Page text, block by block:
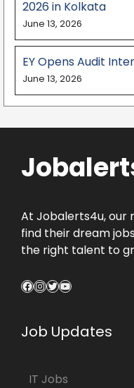
2026 in Kolkata
June 13, 2026
EY Opens Audit
June 13, 2026
At Jobalerts4u, our
find their dream
the right talent to
Facebook
Instagram
Twitter
YouTube
Job Updates
IT Jobs